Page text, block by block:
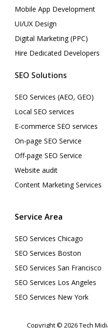
Mobile App Development
UI/UX Design
Digital Marketing (PPC)
Hire Dedicated Developers
SEO Solutions
SEO Services (AEO, GEO)
Local SEO services
E-commerce SEO services
On-page SEO Service
Off-page SEO Service
Website audit
Content Marketing Services
Service Area
SEO Services Chicago
SEO Services Boston
SEO Services San Francisco
SEO Services Los Angeles
SEO Services New York
Copyright © 2026 Tech